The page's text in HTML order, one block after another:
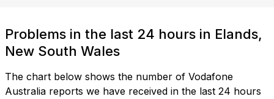
Problems in the last 24 hours in Elands,
New South Wales
The chart below shows the number of Vodafone
Australia reports we have received in the last 24 hours